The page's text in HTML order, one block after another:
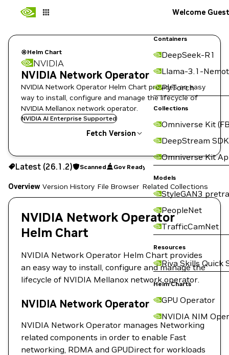
Containers
DeepSeek-R1
Llama-3.1-
PyTorch
Collections
Omniverse Kit
DeepStream SDK
Omniverse Kit
Models
StyleGAN3
PeopleNet
TrafficCamNet
Resources
Riva Skills Quick
Helm Charts
GPU Operator
NVIDIA NIM
Welcome Guest
Helm Chart
NVIDIA
NVIDIA Network Operator
NVIDIA Network Operator Helm Chart provides an easy
way to install, configure and manage the lifecycle of
NVIDIA Mellanox network operator.
NVIDIA AI Enterprise Supported
Fetch Version
26.1.2 Scanned Gov Ready
Copy the helm pull command for this version below:
Latest (26.1.2) Scanned Gov Ready
Overview Version History File Browser Related Collections
NVIDIA Network Operator
Helm Chart
NVIDIA Network Operator Helm Chart provides
an easy way to install, configure and manage the
lifecycle of NVIDIA Mellanox network operator.
NVIDIA Network Operator
NVIDIA Network Operator manages Networking
related components in order to enable Fast
networking, RDMA and GPUDirect for workloads